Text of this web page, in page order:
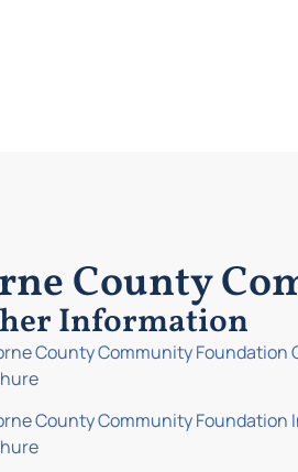
County
Information
County Community Foundation
County Community Foundation